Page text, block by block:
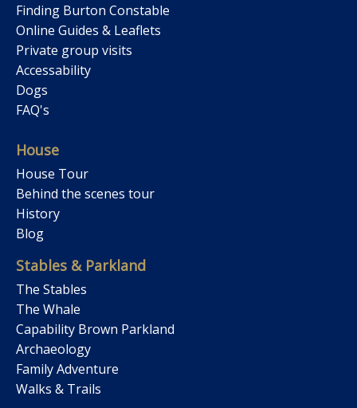
Finding Burton Constable
Online Guides & Leaflets
Private group visits
Accessability
Dogs
FAQ's
House
House Tour
Behind the scenes tour
History
Blog
Stables & Parkland
The Stables
The Whale
Capability Brown Parkland
Archaeology
Family Adventure
Walks & Trails